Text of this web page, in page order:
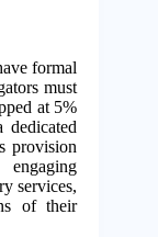
formal
must
at 5%
provision
services,
of their